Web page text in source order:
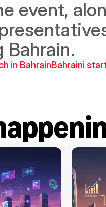
event,
Bahrain.
in BahrainBahraini